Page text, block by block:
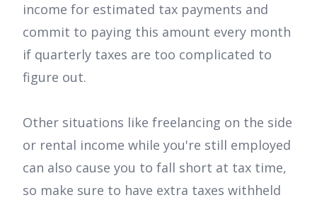
income for estimated tax payments and
commit to paying this amount every month
if quarterly taxes are too complicated to
figure out.
Other situations like freelancing on the side
or rental income while you're still employed
can also cause you to fall short at tax time,
so make sure to have extra taxes withheld